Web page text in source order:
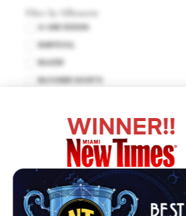
Filter by Silhouette
A-LINE DESIGN
BABYDOLL
BLAZER
BLOOMER SHORTS
CUT-OUT DRESS
DROP WAIST DRESS
EMPIRE WAIST
FIT AND FLARE
WINNER!!